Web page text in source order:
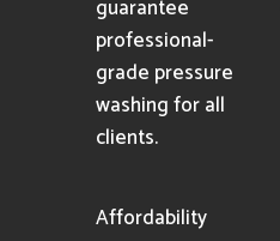
guarantee
professional-
grade pressure
washing for all
clients.
Affordability